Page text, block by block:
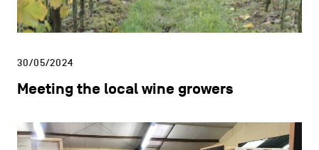
30/05/2024
Meeting the local wine growers